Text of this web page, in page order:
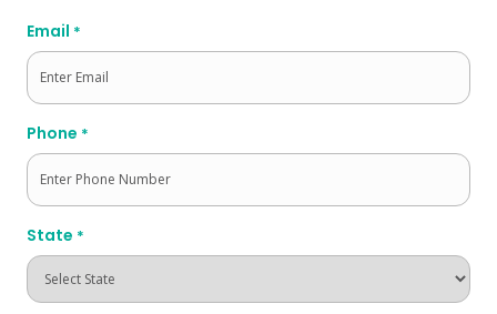
Email *
Phone *
State *